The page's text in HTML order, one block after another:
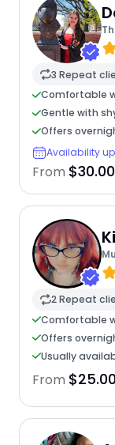
3 Repeat
Comfortable
Gentle with
Offers
Availability
From $30.00
2 Repeat
Comfortable
Offers
Usually
From $25.00